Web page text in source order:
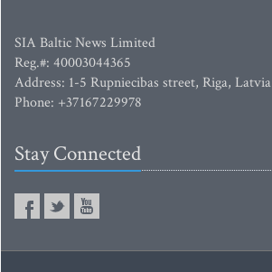
SIA Baltic News Limited
Reg.#: 40003044365
Address: 1-5 Rupniecibas street, Riga, Latvia
Phone: +37167229978
Stay Connected